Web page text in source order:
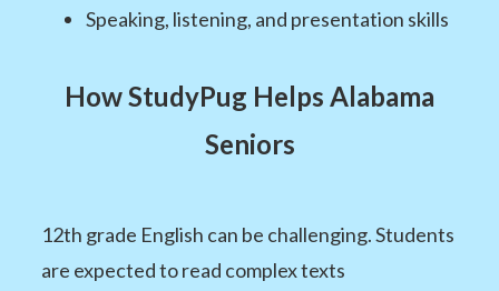
Speaking, listening, and presentation skills
How StudyPug Helps Alabama
Seniors
12th grade English can be challenging. Students
are expected to read complex texts